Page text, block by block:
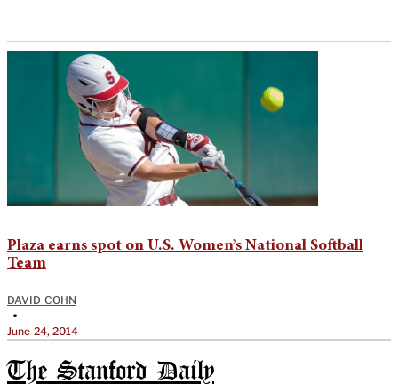
Plaza earns spot on U.S. Women’s National Softball
Team
DAVID COHN
•
June 24, 2014
The Stanford Daily